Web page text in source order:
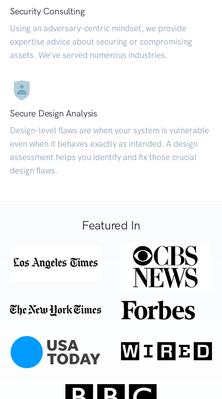
Security Consulting
Using an adversary-centric mindset, we provide
expertise advice about securing or compromising
assets. We’ve served numerous industries.
Secure Design Analysis
Design-level flaws are when your system is vulnerable
even when it behaves exactly as intended. A design
assessment helps you identify and fix those crucial
design flaws.
Featured In